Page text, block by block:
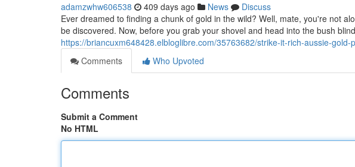
adamzwhw606538 409 days ago News
Discuss
Ever dreamed to finding a chunk of gold in the wild? Well, mate, you're not
be discovered. Now, before you grab your shovel and head into the bush
https://briancuxm648428.elbloglibre.com/35763682/strike-it-rich-aussie-gold-
Comments
Who Upvoted
Comments
Submit a Comment
No HTML